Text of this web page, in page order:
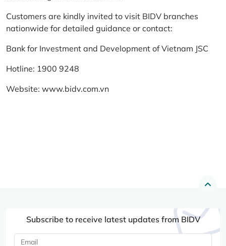
Customers are kindly invited to visit BIDV branches
nationwide for detailed guidance or contact:
Bank for Investment and Development of Vietnam JSC
Hotline: 1900 9248
Website: www.bidv.com.vn
Subscribe to receive latest updates from BIDV